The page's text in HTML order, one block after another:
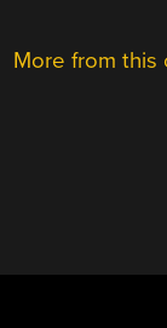
More from this